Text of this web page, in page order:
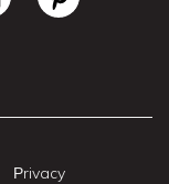
Privacy